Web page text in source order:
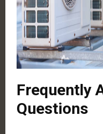
Frequently
Questions